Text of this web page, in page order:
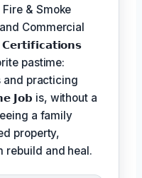
& Smoke
Commercial
𝗖𝗲𝗿𝘁𝗶𝗳𝗶𝗰𝗮𝘁𝗶𝗼𝗻𝘀
pastime:
and practicing
𝗝𝗼𝗯 is, without a
a family
property,
rebuild and heal.